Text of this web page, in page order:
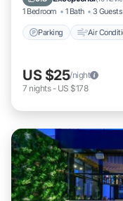
1 Bedroom 1 Bath 3 Guests
Parking Air
US $25/night
7 nights- US $178